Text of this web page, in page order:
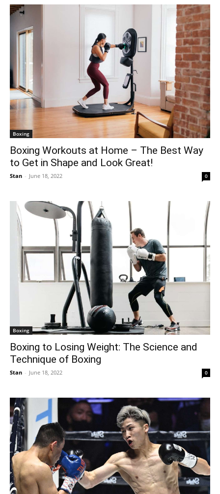
Boxing
Boxing Workouts at Home – The Best Way
to Get in Shape and Look Great!
Stan - June 18, 2022 0
Boxing
Boxing to Losing Weight: The Science and
Technique of Boxing
Stan - June 18, 2022 0